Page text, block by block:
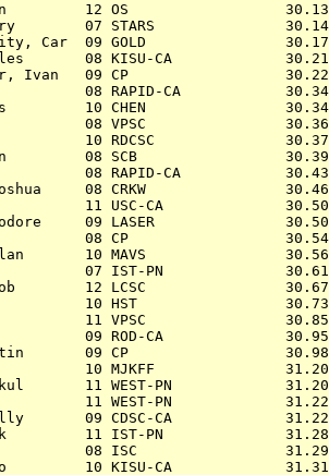
Lansen         12 OS
Harry        07 STARS
Car  09 GOLD
08 KISU-CA
Ivan   09 CP
08 RAPID-CA
10 CHEN
08 VPSC
10 RDCSC
08 SCB
08 RAPID-CA
Joshua     08 CRKW
11 USC-CA
09 LASER
08 CP
10 MAVS
07 IST-PN
12 LCSC
10 HST
11 VPSC
09 ROD-CA
Justin       09 CP
10 MJKFF
Nakul       11 WEST-PN
11 WEST-PN
Solly       09 CDSC-CA
11 IST-PN
08 ISC
10 KISU-CA